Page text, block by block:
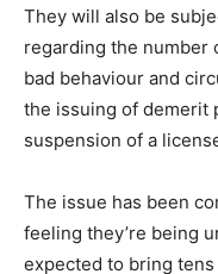
They will also be
regarding the number
bad behaviour and
the issuing of demerit
suspension of a
The issue has been
feeling they’re being
expected to bring